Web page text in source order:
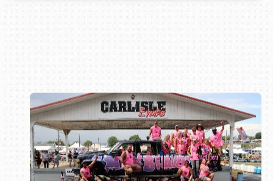
Book online or call (800) 216-1876